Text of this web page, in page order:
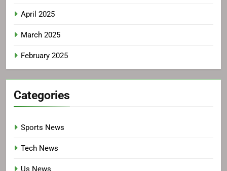
April 2025
March 2025
February 2025
Categories
Sports News
Tech News
Us News